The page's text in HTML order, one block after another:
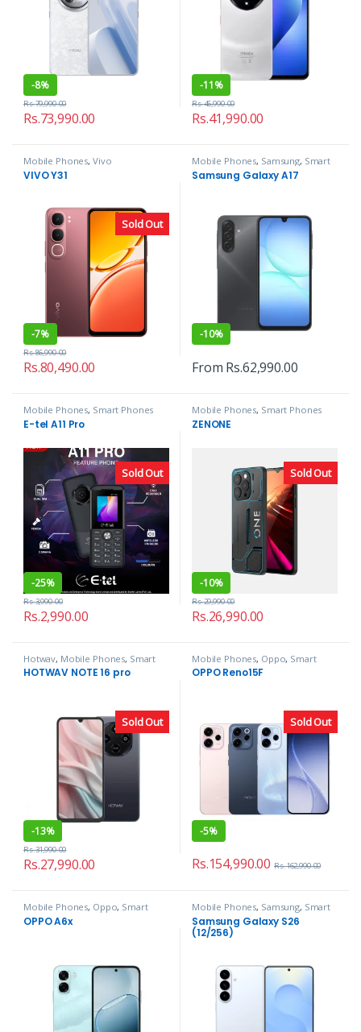
-8%
Rs.73,990.00
Rs.79,990.00
-11%
Rs.41,990.00
Rs.46,990.00
Sold Out
Mobile Phones, Vivo
VIVO Y31
-7%
Rs.80,490.00
Rs.86,990.00
Mobile Phones, Samsung, Smart
Phones
Samsung Galaxy A17
-10%
From Rs.62,990.00
Sold Out
Mobile Phones, Smart Phones
E-tel A11 Pro
-25%
Rs.2,990.00
Rs.3,990.00
Sold Out
Mobile Phones, Smart Phones
ZENONE
-10%
Rs.26,990.00
Rs.29,990.00
Sold Out
Hotwav, Mobile Phones, Smart
Phones
HOTWAV NOTE 16 pro
-13%
Rs.27,990.00
Rs.31,990.00
Sold Out
Mobile Phones, Oppo, Smart
Phones
OPPO Reno15F
-5%
Rs.154,990.00 Rs.162,990.00
Mobile Phones, Oppo, Smart
Phones
OPPO A6x
Mobile Phones, Samsung, Smart
Phones
Samsung Galaxy S26
(12/256)